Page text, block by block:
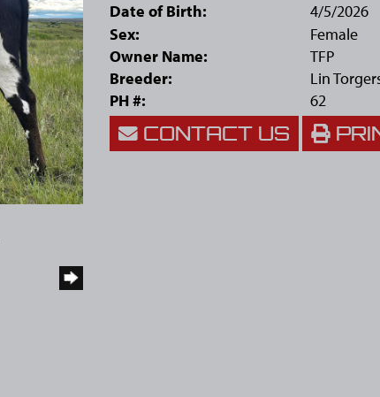
Date of Birth:
4/5/2026
Sex:
Female
Owner Name:
TFP
Breeder:
Lin
PH #:
62
CONTACT US